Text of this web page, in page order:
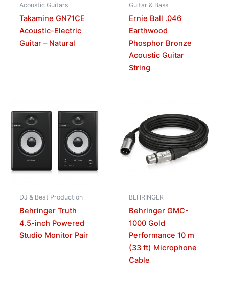
Acoustic Guitars
Takamine GN71CE
Acoustic-Electric
Guitar – Natural
Guitar & Bass
Ernie Ball .046
Earthwood
Phosphor Bronze
Acoustic Guitar
String
DJ & Beat Production
Behringer Truth
4.5-inch Powered
Studio Monitor Pair
BEHRINGER
Behringer GMC-
1000 Gold
Performance 10 m
(33 ft) Microphone
Cable